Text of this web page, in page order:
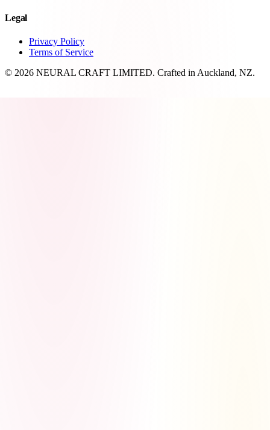
Legal
Privacy Policy
Terms of Service
© 2026 NEURAL CRAFT LIMITED. Crafted in Auckland, NZ.